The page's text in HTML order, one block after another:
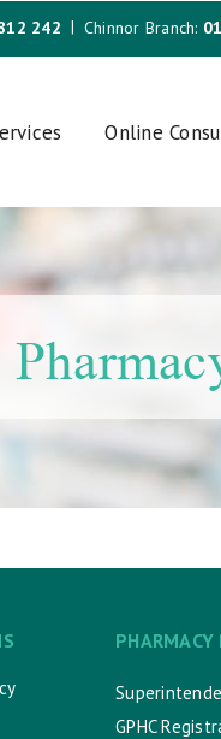
242 Chinnor Branch:
Online
GPHC